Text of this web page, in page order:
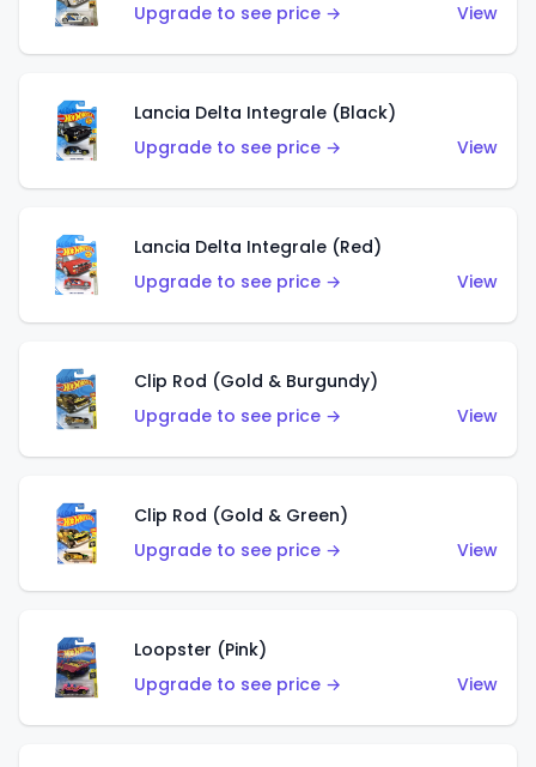
Upgrade to see price →
View
Lancia Delta Integrale (Black)
Upgrade to see price →
View
Lancia Delta Integrale (Red)
Upgrade to see price →
View
Clip Rod (Gold & Burgundy)
Upgrade to see price →
View
Clip Rod (Gold & Green)
Upgrade to see price →
View
Loopster (Pink)
Upgrade to see price →
View